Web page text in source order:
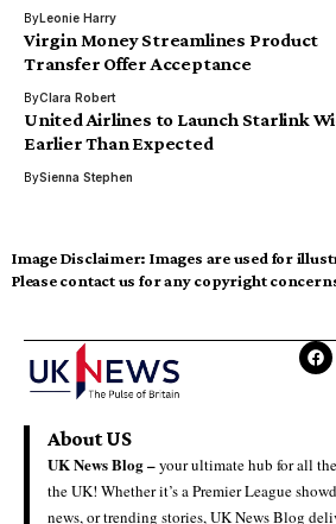
ByLeonie Harry
Virgin Money Streamlines Product
Transfer Offer Acceptance
ByClara Robert
United Airlines to Launch Starlink
Earlier Than Expected
BySienna Stephen
Image Disclaimer: Images are used for
Please contact us for any copyright
About US
UK News Blog –your ultimate hub for all
the UK! Whether it’s a Premier League
news, or trending stories, UK News Blog